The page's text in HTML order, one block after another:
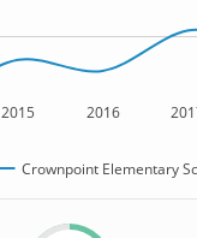
2015 2016
Crownpoint Elementary